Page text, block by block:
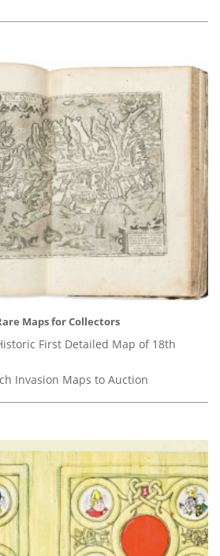
Maps for Collectors
First Detailed Map of 18th
Invasion Maps to Auction